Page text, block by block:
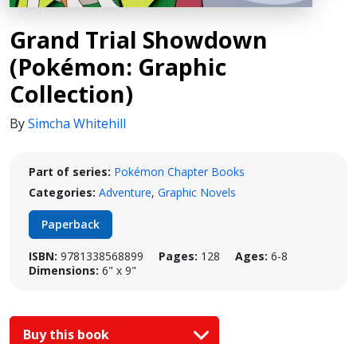
Grand Trial Showdown
(Pokémon: Graphic
Collection)
BySimcha Whitehill
Part of series: Pokémon Chapter Books
Categories: Adventure, Graphic Novels
Paperback
ISBN: 9781338568899 Pages: 128 Ages: 6-8
Dimensions: 6" x 9"
Buy this book